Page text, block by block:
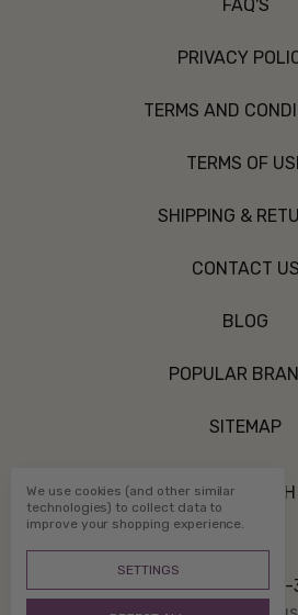
FAQ'S
PRIVACY
TERMS AND
TERMS OF
SHIPPING &
CONTACT US
BLOG
POPULAR
SITEMAP
CONNECT
Call us 800-
We use cookies (and other similar
technologies) to collect data to
improve your shopping experience.
SETTINGS